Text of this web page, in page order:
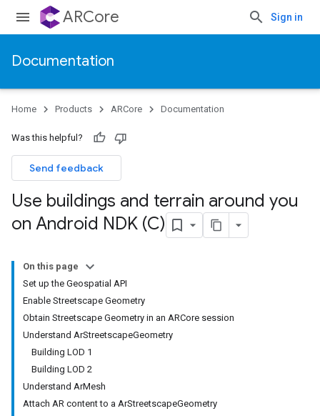
ARCore Sign in
Documentation
Home Products ARCore Documentation
Was this helpful?
Send feedback
Use buildings and terrain around you
on Android NDK (C)
On this page
Set up the Geospatial API
Enable Streetscape Geometry
Obtain Streetscape Geometry in an ARCore session
Understand ArStreetscapeGeometry
Building LOD 1
Building LOD 2
Understand ArMesh
Attach AR content to a ArStreetscapeGeometry